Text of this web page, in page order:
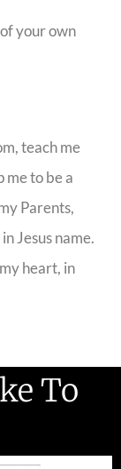
your own
teach me
me to be a
Parents,
Jesus name.
heart, in
To